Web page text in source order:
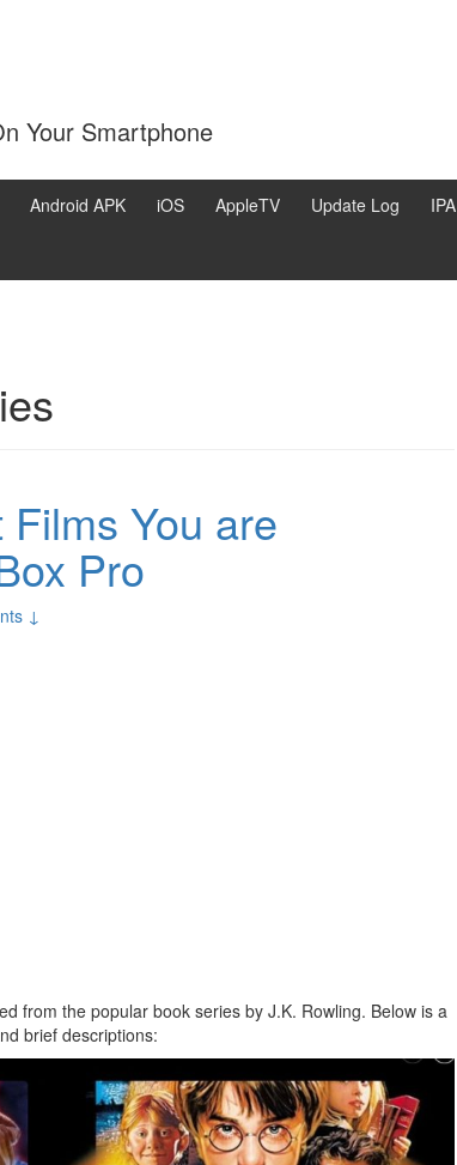
Your Smartphone
Android APK iOS AppleTV Update Log IPA
You are
Pro
↓
from the popular book series by J.K. Rowling. Below is a
brief descriptions: